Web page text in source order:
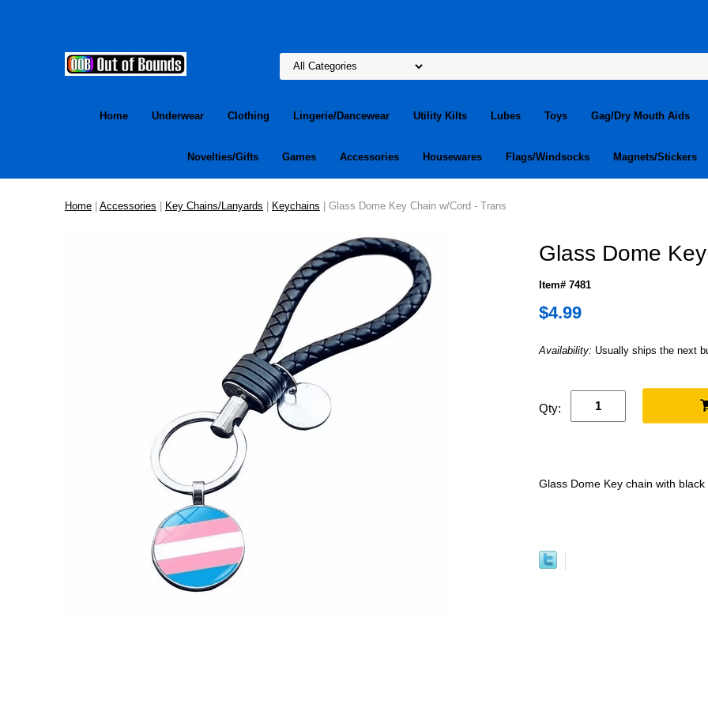
Home Underwear Clothing Lingerie/Dancewear Utility Kilts Lubes Toys Gag/Dry Mouth Aids
Novelties/Gifts Games Accessories Housewares Flags/Windsocks Magnets/Stickers
Home | Accessories | Key Chains/Lanyards | Keychains | Glass Dome Key Chain w/Cord - Trans
Glass Dome
Item# 7481
$4.99
Availability: Usually ships the next
Qty:
Glass Dome Key chain with black